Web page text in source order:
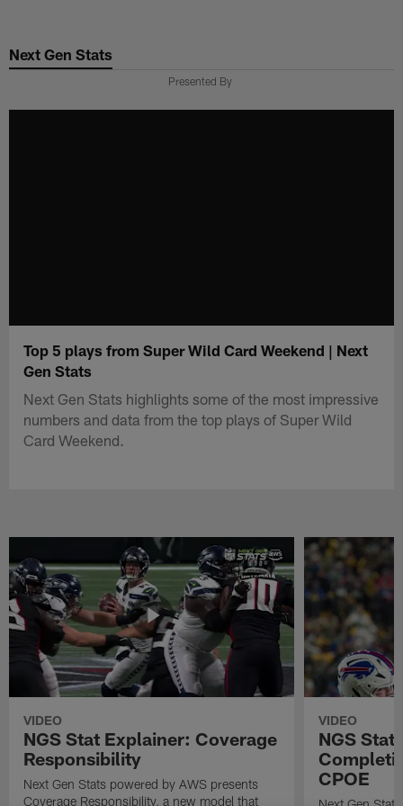
main
Next Gen Stats
Presented By
Top 5 plays from Super Wild Card Weekend | Next
Gen Stats
Next Gen Stats highlights some of the most impressive
numbers and data from the top plays of Super Wild
Card Weekend.
VIDEO
NGS Stat Explainer: Coverage
Responsibility
Next Gen Stats powered by AWS presents
Coverage Responsibility, a new model that
VIDEO
NGS
CPOE